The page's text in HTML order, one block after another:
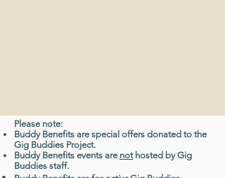
Please note:
Buddy Benefits are special offers donated to the
Gig Buddies Project.
Buddy Benefits events are nothosted by Gig
Buddies staff.